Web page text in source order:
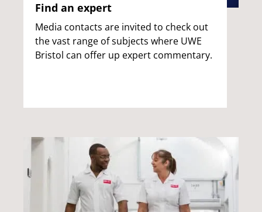
Find an expert
Media contacts are invited to check out
the vast range of subjects where UWE
Bristol can offer up expert commentary.